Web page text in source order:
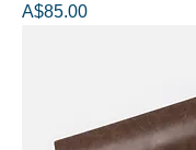
Price
A$85.00